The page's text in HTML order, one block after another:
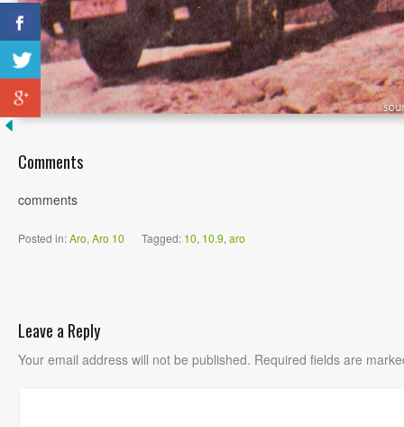
Comments
comments
Posted in:Aro, Aro 10 Tagged: 10, 10.9, aro
Leave a Reply
Your email address will not be published. Required fields are